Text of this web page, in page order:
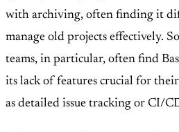
with archiving, often finding it
manage old projects effectively.
teams, in particular, often find
its lack of features crucial for
as detailed issue tracking or CI/